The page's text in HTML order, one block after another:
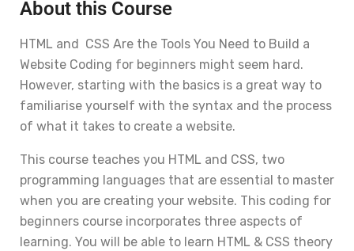
About this Course
HTML and CSS Are the Tools You Need to Build a
Website Coding for beginners might seem hard.
However, starting with the basics is a great way to
familiarise yourself with the syntax and the process
of what it takes to create a website.
This course teaches you HTML and CSS, two
programming languages that are essential to master
when you are creating your website. This coding for
beginners course incorporates three aspects of
learning. You will be able to learn HTML & CSS theory